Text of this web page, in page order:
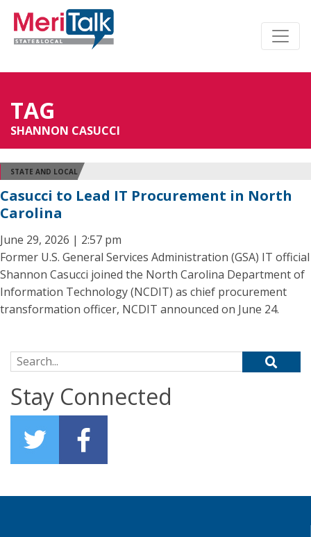
TAG
SHANNON CASUCCI
STATE AND LOCAL
Casucci to Lead IT Procurement in North
Carolina
June 29, 2026 | 2:57 pm
Former U.S. General Services Administration (GSA) IT official
Shannon Casucci joined the North Carolina Department of
Information Technology (NCDIT) as chief procurement
transformation officer, NCDIT announced on June 24.
Search for:
Stay Connected